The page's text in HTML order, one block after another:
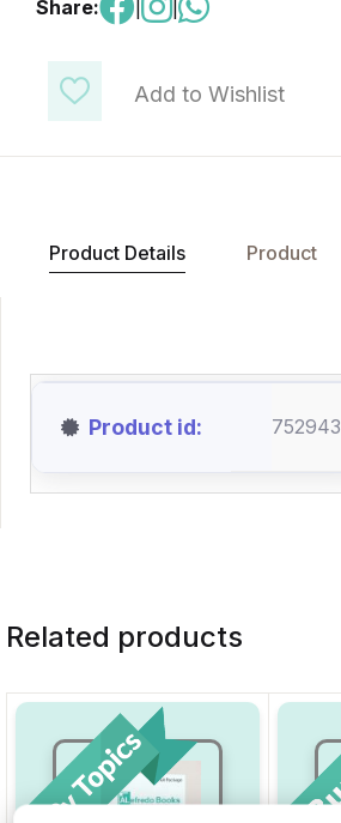
Add to Wishlist
Share: |
Product Details Product
Product id 752943
Related products